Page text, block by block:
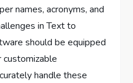
names, acronyms, and
in Text to
should be equipped
handle these